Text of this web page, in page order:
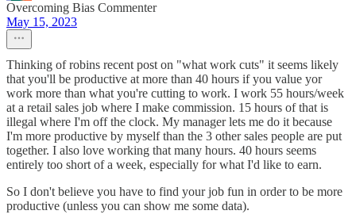
Overcoming Bias Commenter
May 15, 2023
Thinking of robins recent post on "what work cuts" it seems likely
that you'll be productive at more than 40 hours if you value yor
work more than what you're cutting to work. I work 55 hours/week
at a retail sales job where I make commission. 15 hours of that is
illegal where I'm off the clock. My manager lets me do it because
I'm more productive by myself than the 3 other sales people are put
together. I also love working that many hours. 40 hours seems
entirely too short of a week, especially for what I'd like to earn.
So I don't believe you have to find your job fun in order to be more
productive (unless you can show me some data).